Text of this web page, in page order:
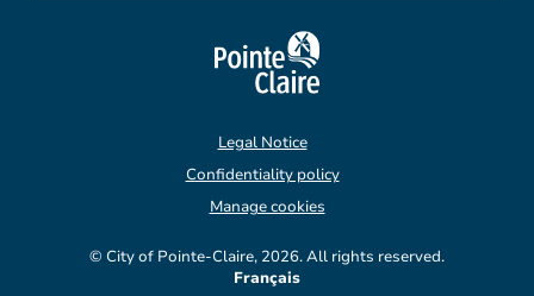
© City of Pointe-Claire, 2026. All rights reserved.
Legal Notice
Confidentiality policy
Manage cookies
Français